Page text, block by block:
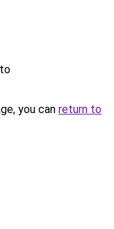
you can return to